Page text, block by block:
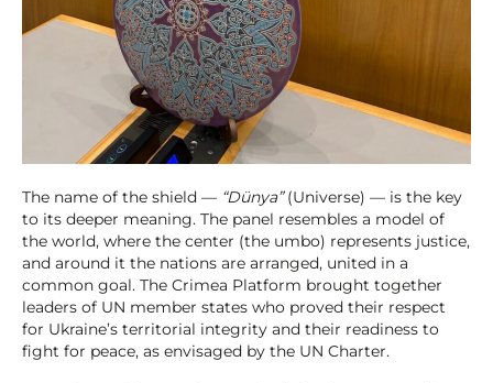
The name of the shield — “Dünya”(Universe) — is the key
to its deeper meaning. The panel resembles a model of
the world, where the center (the umbo) represents justice,
and around it the nations are arranged, united in a
common goal. The Crimea Platform brought together
leaders of UN member states who proved their respect
for Ukraine’s territorial integrity and their readiness to
fight for peace, as envisaged by the UN Charter.